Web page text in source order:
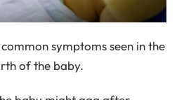
symptoms seen in the
of the baby.